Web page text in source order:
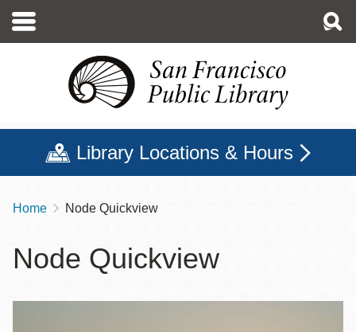
main
Library Locations & Hours
Breadcrumb
Home Node Quickview
Node Quickview